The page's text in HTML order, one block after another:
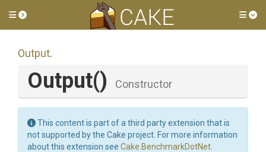
Toggle side menu
Output.
Output() Constructor
This content is part of a third party extension that is
not supported by the Cake project. For more information
about this extension see Cake.BenchmarkDotNet